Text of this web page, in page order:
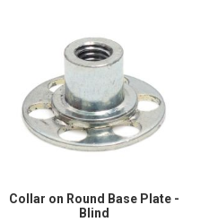
Collar on Round Base Plate -
Blind